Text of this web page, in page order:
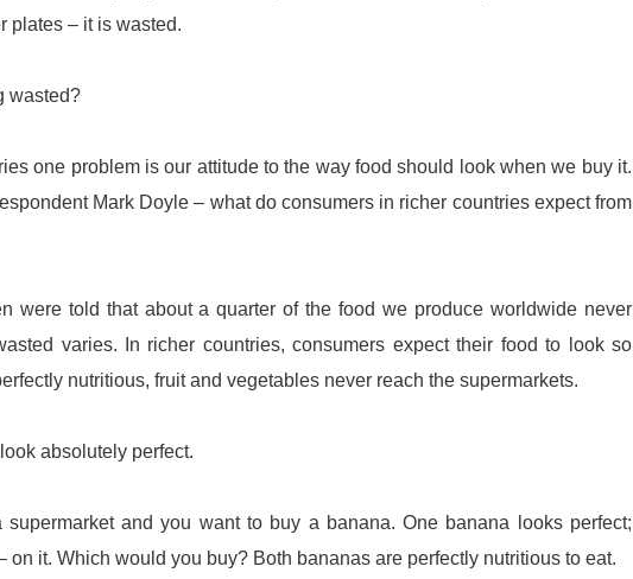
plates – it is wasted.
wasted?
one problem is our attitude to the way food should look when we buy it.
Mark Doyle – what do consumers in richer countries expect from
were told that about a quarter of the food we produce worldwide never
varies. In richer countries, consumers expect their food to look so
nutritious, fruit and vegetables never reach the supermarkets.
absolutely perfect.
and you want to buy a banana. One banana looks perfect;
on it. Which would you buy? Both bananas are perfectly nutritious to eat.